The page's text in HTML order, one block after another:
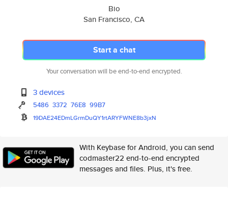
Bio
San Francisco, CA
Start a chat
Your conversation will be end-to-end encrypted.
3 devices
5486 3372 76E8 99B7
19DAE24EDmLGrmDuQY1rtARYFWNE8b3jxN
With Keybase for Android, you can send
codmaster22 end-to-end encrypted
messages and files. Plus, it's free.